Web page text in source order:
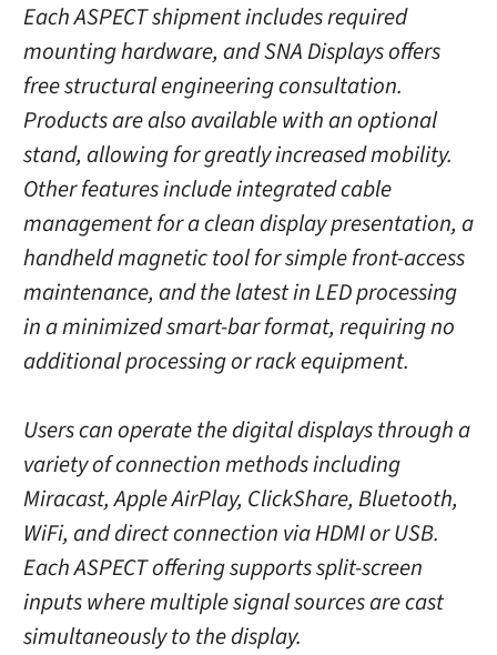
Each ASPECT shipment includes required
mounting hardware, and SNA Displays offers
free structural engineering consultation.
Products are also available with an optional
stand, allowing for greatly increased mobility.
Other features include integrated cable
management for a clean display presentation, a
handheld magnetic tool for simple front-access
maintenance, and the latest in LED processing
in a minimized smart-bar format, requiring no
additional processing or rack equipment.
Users can operate the digital displays through a
variety of connection methods including
Miracast, Apple AirPlay, ClickShare, Bluetooth,
WiFi, and direct connection via HDMI or USB.
Each ASPECT offering supports split-screen
inputs where multiple signal sources are cast
simultaneously to the display.